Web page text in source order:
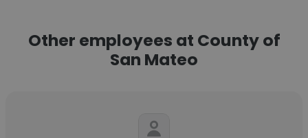
Other employees at County of
San Mateo